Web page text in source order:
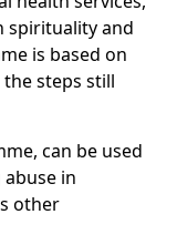
spirituality and
is based on
steps still
can be used
in
other